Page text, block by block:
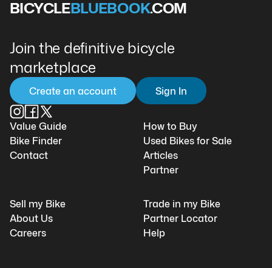
BICYCLEBLUEBOOK.COM
Join the definitive bicycle
marketplace
Create an account Sign In
Value Guide
Bike Finder
Contact
How to Buy
Used Bikes for Sale
Articles
Partner
Sell my Bike
About Us
Careers
Trade in my Bike
Partner Locator
Help